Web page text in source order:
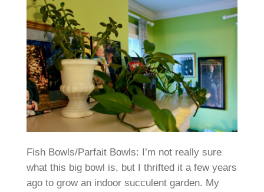
Fish Bowls/Parfait Bowls: I’m not really sure
what this big bowl is, but I thrifted it a few years
ago to grow an indoor succulent garden. My